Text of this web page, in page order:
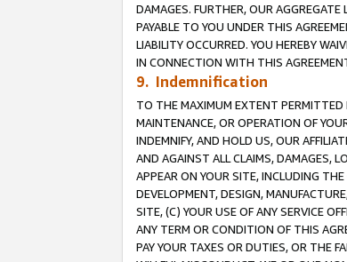
DAMAGES. FURTHER, OUR
PAYABLE TO YOU UNDER THIS
LIABILITY OCCURRED. YOU HEREBY
IN CONNECTION WITH THIS
9. Indemnification
TO THE MAXIMUM EXTENT PERMITTED
MAINTENANCE, OR OPERATION OF
INDEMNIFY, AND HOLD US, OUR
AND AGAINST ALL CLAIMS, DAMAGES,
APPEAR ON YOUR SITE, INCLUDING
DEVELOPMENT, DESIGN,
SITE, (C) YOUR USE OF ANY SERVICE
ANY TERM OR CONDITION OF THIS
PAY YOUR TAXES OR DUTIES, OR THE